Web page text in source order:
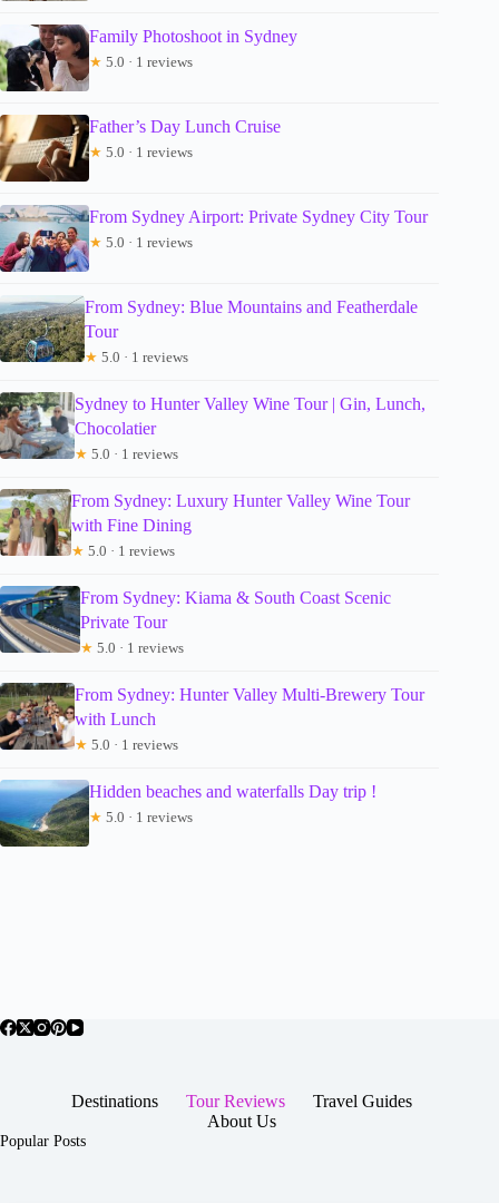
Family Photoshoot in Sydney
★ 5.0 · 1 reviews
Father’s Day Lunch Cruise
★ 5.0 · 1 reviews
From Sydney Airport: Private Sydney City Tour
★ 5.0 · 1 reviews
From Sydney: Blue Mountains and Featherdale
Tour
★ 5.0 · 1 reviews
Sydney to Hunter Valley Wine Tour | Gin, Lunch,
Chocolatier
★ 5.0 · 1 reviews
From Sydney: Luxury Hunter Valley Wine Tour
with Fine Dining
★ 5.0 · 1 reviews
From Sydney: Kiama & South Coast Scenic
Private Tour
★ 5.0 · 1 reviews
From Sydney: Hunter Valley Multi-Brewery Tour
with Lunch
★ 5.0 · 1 reviews
Hidden beaches and waterfalls Day trip !
★ 5.0 · 1 reviews
Destinations Tour Reviews
Travel Guides
About Us
Popular Posts